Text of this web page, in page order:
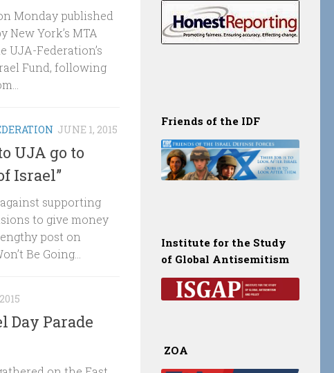
Monday published
New York’s MTA
Federation’s
Fund, following
JUNE 1, 2015
UJA go to
Israel”
supporting
to give money
post on
Be Going...
Day Parade
Friends of the IDF
Institute for the Study
of Global Antisemitism
ZOA